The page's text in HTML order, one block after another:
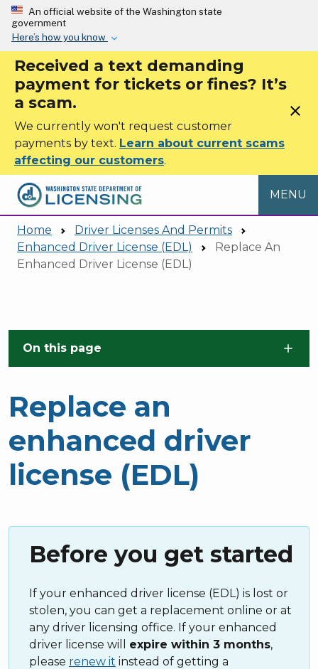
Skip to main content
An official website of the Washington state
government
Here’s how you know
Received a text demanding
payment for tickets or fines? It’s
a scam.
We currently won't request customer
payments by text. Learn about current scams
affecting our customers.
close
MENU
Home
Driver Licenses And Permits
Enhanced Driver License (EDL)
Replace An
Enhanced Driver License (EDL)
On this page
Replace an
enhanced driver
license (EDL)
Before you get started
If your enhanced driver license (EDL) is lost or
stolen, you can get a replacement online or at
any driver licensing office. If your enhanced
driver license will expire within 3 months,
please renew it instead of getting a